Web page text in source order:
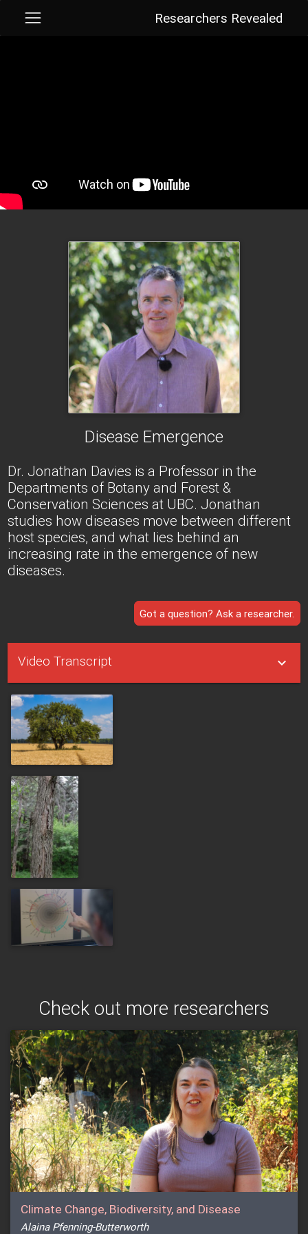
Researchers Revealed
Disease Emergence
Dr. Jonathan Davies is a Professor in the
Departments of Botany and Forest &
Conservation Sciences at UBC. Jonathan
studies how diseases move between different
host species, and what lies behind an
increasing rate in the emergence of new
diseases.
Got a question? Ask a researcher.
Video Transcript
Check out more researchers
Climate Change, Biodiversity, and Disease
Alaina Pfenning-Butterworth